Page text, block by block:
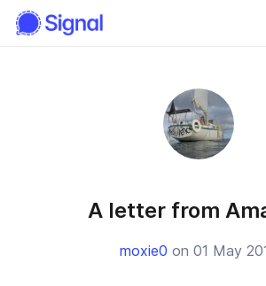
A letter from
moxie0 on 01 May